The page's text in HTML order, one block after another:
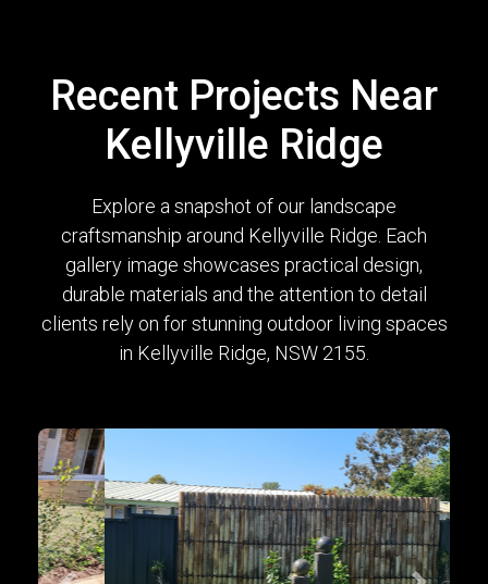
Recent Projects Near
Kellyville Ridge
Explore a snapshot of our landscape
craftsmanship around Kellyville Ridge. Each
gallery image showcases practical design,
durable materials and the attention to detail
clients rely on for stunning outdoor living spaces
in Kellyville Ridge, NSW 2155.